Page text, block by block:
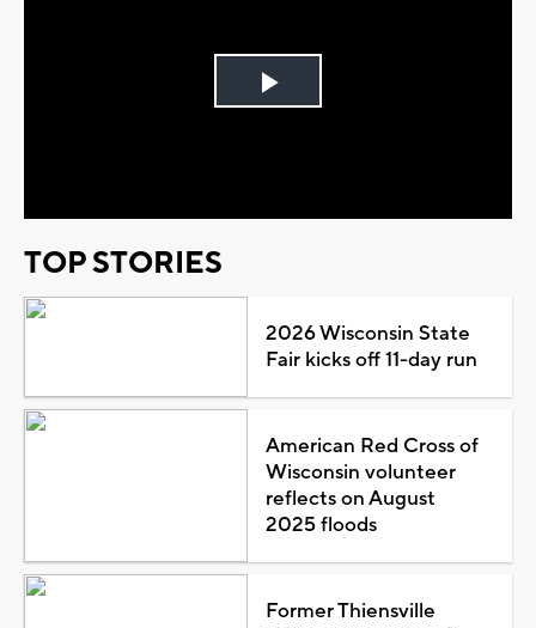
Play
TOP STORIES
2026 Wisconsin State
Fair kicks off 11-day run
American Red Cross of
Wisconsin volunteer
reflects on August
2025 floods
Former Thiensville